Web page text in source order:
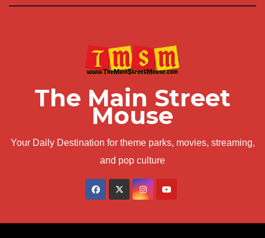
The Main Street
Mouse
Your Daily Destination for theme parks, movies, streaming,
and pop culture